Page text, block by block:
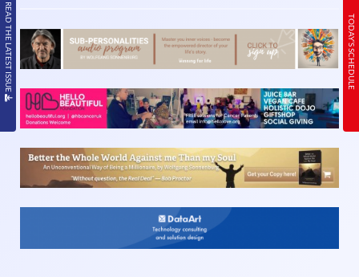
READ THE LATEST ISSUE canc
TODAY’S SCHEDULE